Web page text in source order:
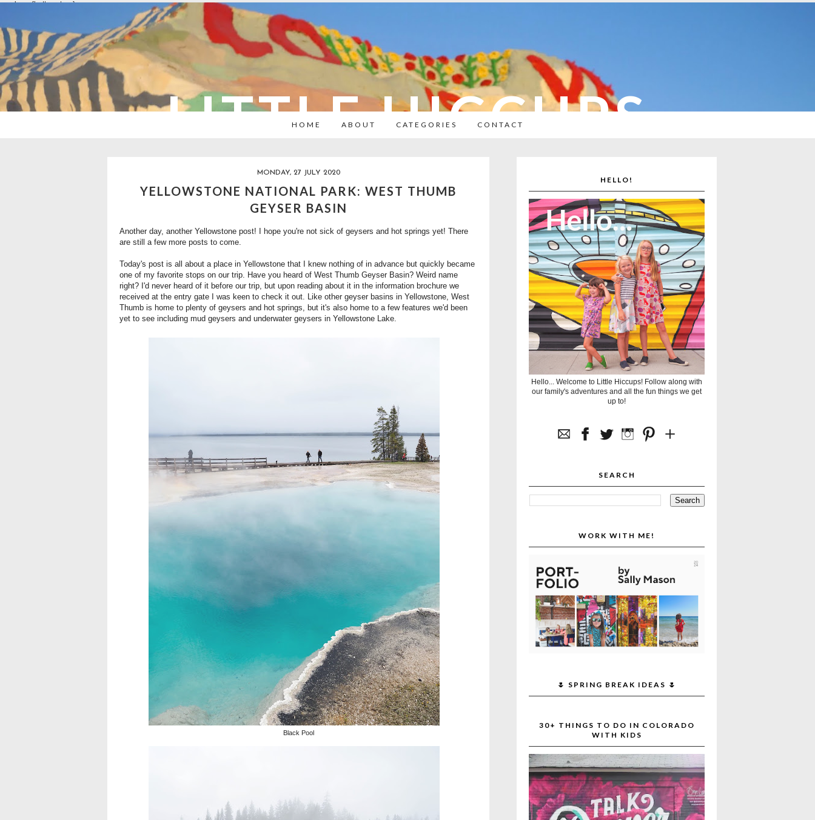
overlays: {bottom: true}
LITTLE HICCUPS
HOME ABOUT CATEGORIES CONTACT
MONDAY, 27 JULY 2020
YELLOWSTONE NATIONAL PARK: WEST THUMB
GEYSER BASIN
Another day, another Yellowstone post! I hope you're not sick of geysers and hot springs yet! There
are still a few more posts to come.
Today's post is all about a place in Yellowstone that I knew nothing of in advance but quickly became
one of my favorite stops on our trip. Have you heard of West Thumb Geyser Basin? Weird name
right? I'd never heard of it before our trip, but upon reading about it in the information brochure we
received at the entry gate I was keen to check it out. Like other geyser basins in Yellowstone, West
Thumb is home to plenty of geysers and hot springs, but it's also home to a few features we'd been
yet to see including mud geysers and underwater geysers in Yellowstone Lake.
Black Pool
HELLO!
Hello... Welcome to Little Hiccups! Follow along with
our family's adventures and all the fun things we get
up to!
SEARCH
WORK WITH ME!
🌷 SPRING BREAK IDEAS 🌷
30+ THINGS TO DO IN COLORADO
WITH KIDS